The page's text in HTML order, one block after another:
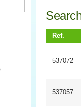
Ref.
537072
537057